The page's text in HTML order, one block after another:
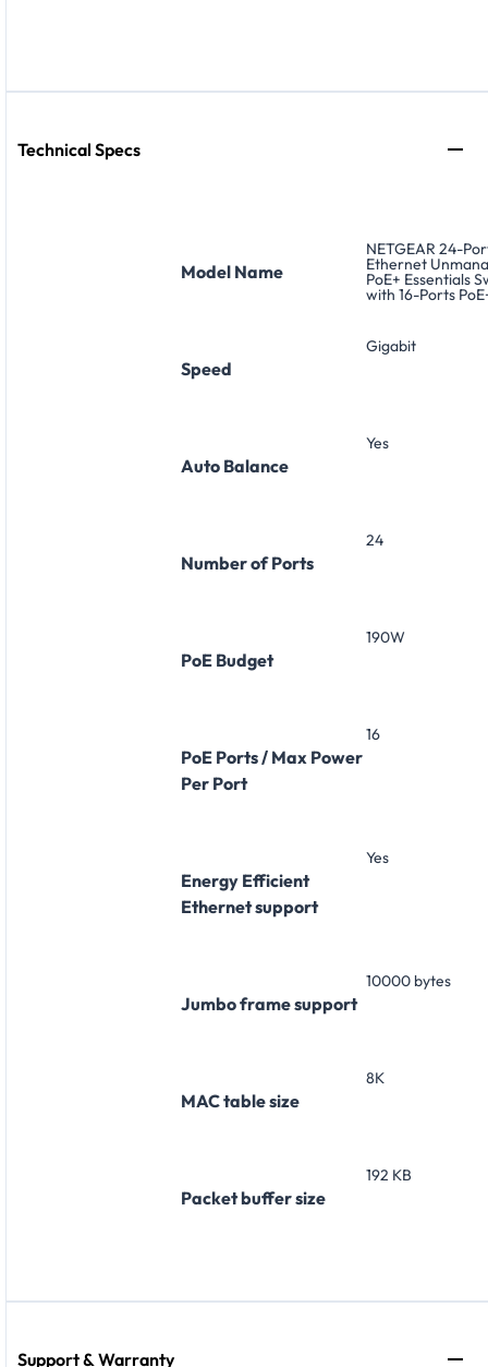
Technical Specs
Model Name
NETGEAR 24-
Ethernet
PoE+ Essentials
with 16-Ports
Speed
Gigabit
Auto Balance
Yes
Number of Ports
24
PoE Budget
190W
PoE Ports / Max Power
Per Port
16
Energy Efficient
Ethernet support
Yes
Jumbo frame support
10000 bytes
MAC table size
8K
Packet buffer size
192 KB
Support & Warranty